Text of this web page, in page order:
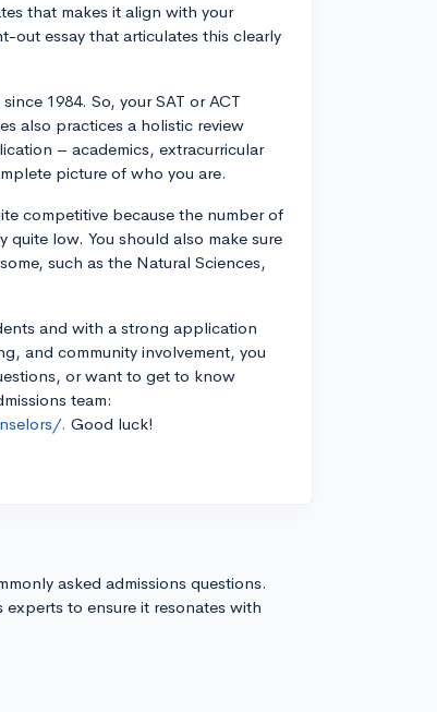
that makes it align with your
out essay that articulates this clearly
1984. So, your SAT or ACT
also practices a holistic review
– academics, extracurricular
picture of who you are.
competitive because the number of
low. You should also make sure
such as the Natural Sciences,
and with a strong application
and community involvement, you
or want to get to know
team:
. Good luck!
asked admissions questions.
experts to ensure it resonates with